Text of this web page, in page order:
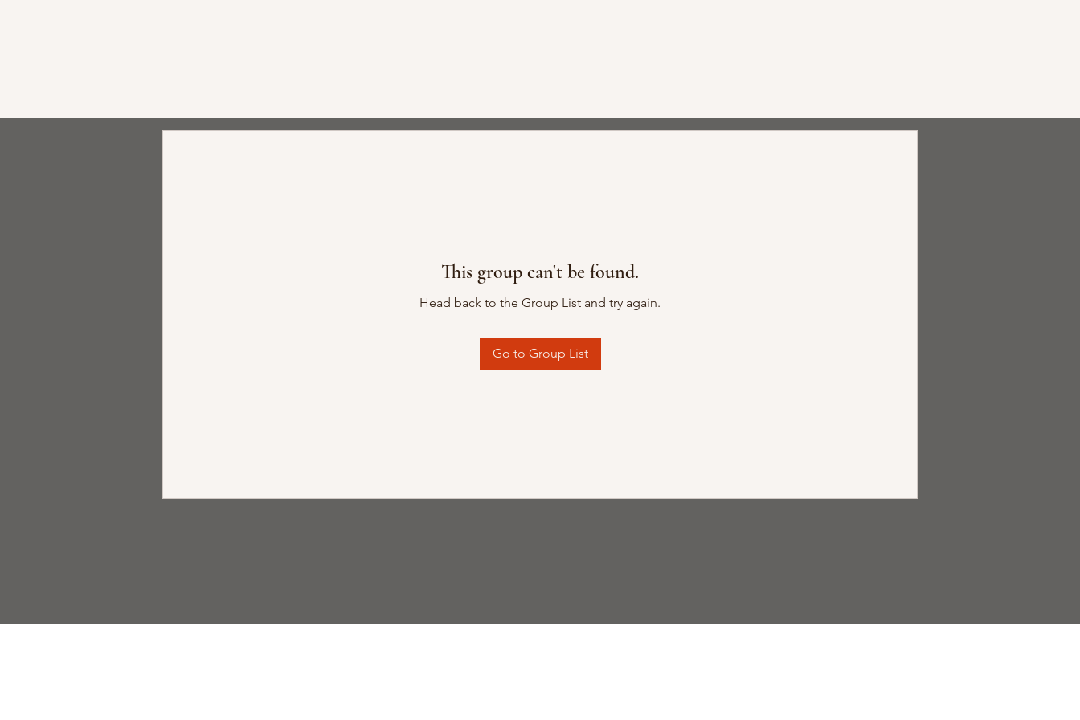
This group can't be found.
Head back to the Group List and try again.
Go to Group List